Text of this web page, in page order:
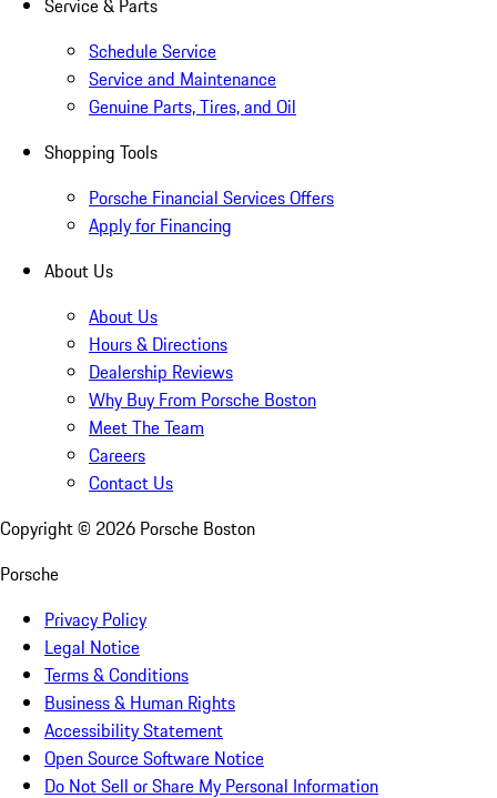
Service & Parts
Schedule Service
Service and Maintenance
Genuine Parts, Tires, and Oil
Shopping Tools
Porsche Financial Services Offers
Apply for Financing
About Us
About Us
Hours & Directions
Dealership Reviews
Why Buy From Porsche Boston
Meet The Team
Careers
Contact Us
Copyright © 2026 Porsche Boston
Porsche
Privacy Policy
Legal Notice
Terms & Conditions
Business & Human Rights
Accessibility Statement
Open Source Software Notice
Do Not Sell or Share My Personal Information